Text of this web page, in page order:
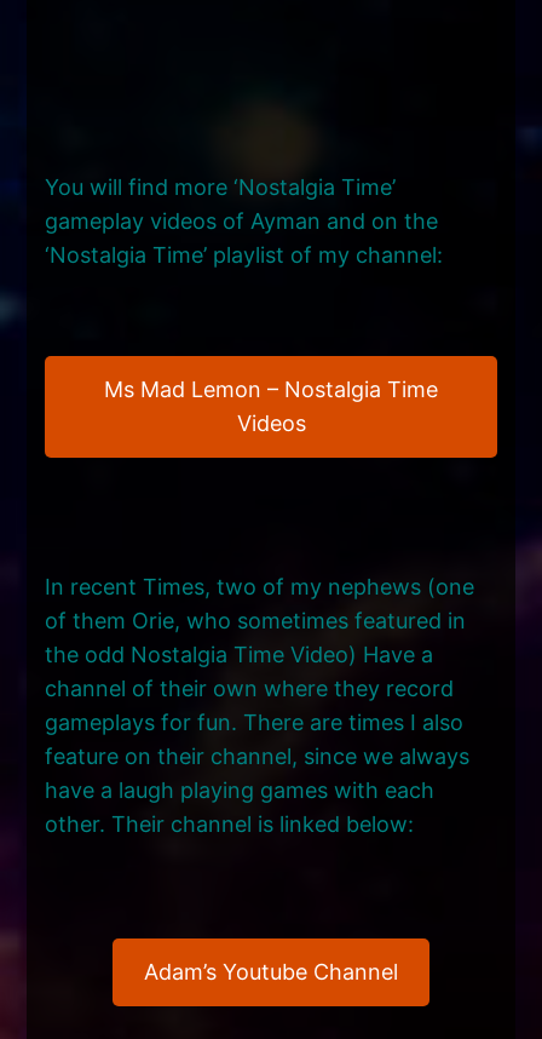
You will find more ‘Nostalgia Time’
gameplay videos of Ayman and on the
‘Nostalgia Time’ playlist of my channel:
Ms Mad Lemon – Nostalgia Time
Videos
In recent Times, two of my nephews (one
of them Orie, who sometimes featured in
the odd Nostalgia Time Video) Have a
channel of their own where they record
gameplays for fun. There are times I also
feature on their channel, since we always
have a laugh playing games with each
other. Their channel is linked below:
Adam’s Youtube Channel